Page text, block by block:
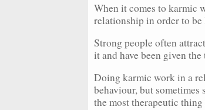
When it comes to karmic
relationship in order to be
Strong people often
it and have been given
Doing karmic work in a
behaviour, but
the most therapeutic